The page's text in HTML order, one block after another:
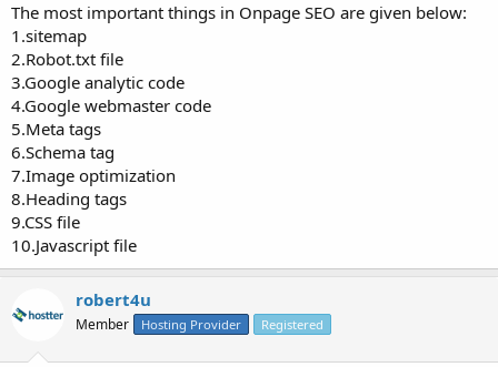
The most important things in Onpage SEO are given below:
1.sitemap
2.Robot.txt file
3.Google analytic code
4.Google webmaster code
5.Meta tags
6.Schema tag
7.Image optimization
8.Heading tags
9.CSS file
10.Javascript file
robert4u
Member Hosting Provider Registered